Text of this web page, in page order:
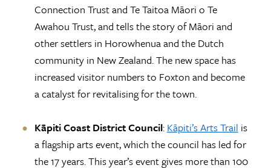
Connection Trust and Te Taitoa Māori o Te
Awahou Trust, and tells the story of Māori and
other settlers in Horowhenua and the Dutch
community in New Zealand. The new space has
increased visitor numbers to Foxton and become
a catalyst for revitalising for the town.
Kāpiti Coast District Council: Kāpiti’s Arts Trail is
a flagship arts event, which the council has led for
the 17 years. This year’s event gives more than 100